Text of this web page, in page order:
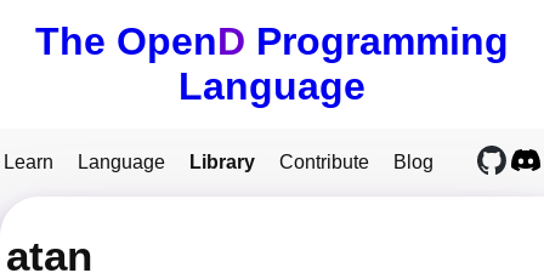
The OpenD Programming
Language
Learn Language Library Contribute Blog
atan